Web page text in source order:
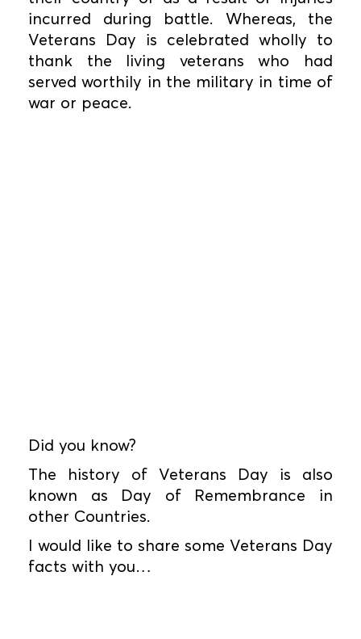
incurred during battle. Whereas, the
Veterans Day is celebrated wholly to
thank the living veterans who had
served worthily in the military in time of
war or peace.
Did you know?
The history of Veterans Day is also
known as Day of Remembrance in
other Countries.
I would like to share some Veterans Day
facts with you…